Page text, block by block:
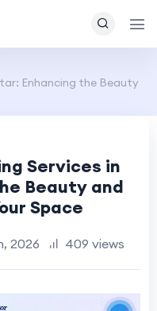
Enhancing the Beauty
Services in
Beauty and
Space
2026 409 views